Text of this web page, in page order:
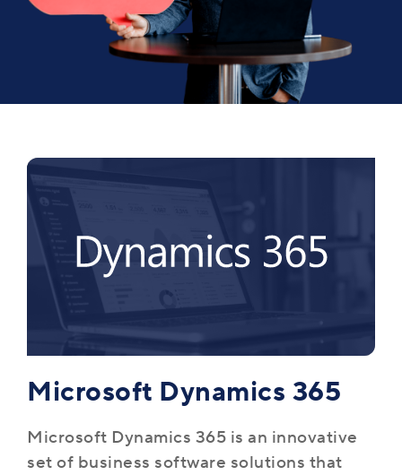
Microsoft Dynamics 365
Microsoft Dynamics 365 is an innovative
set of business software solutions that